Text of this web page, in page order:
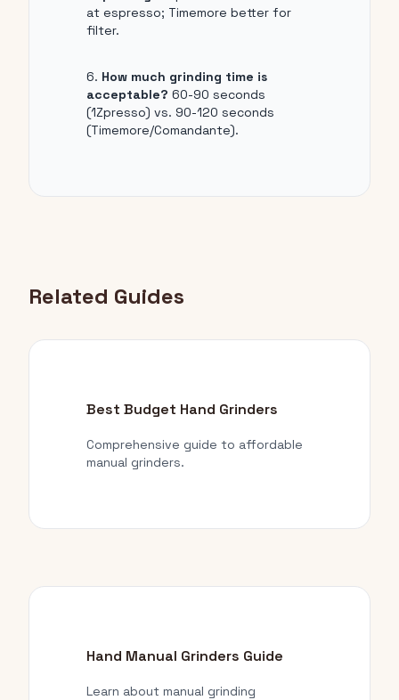
at espresso; Timemore better for
filter.
How much grinding time is
acceptable? 60-90 seconds
(1Zpresso) vs. 90-120 seconds
(Timemore/Comandante).
Related Guides
Best Budget Hand Grinders
Comprehensive guide to affordable
manual grinders.
Hand Manual Grinders Guide
Learn about manual grinding